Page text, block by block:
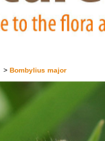
> Bombylius major